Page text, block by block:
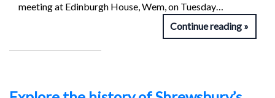
meeting at Edinburgh House, Wem, on Tuesday…
Continue reading